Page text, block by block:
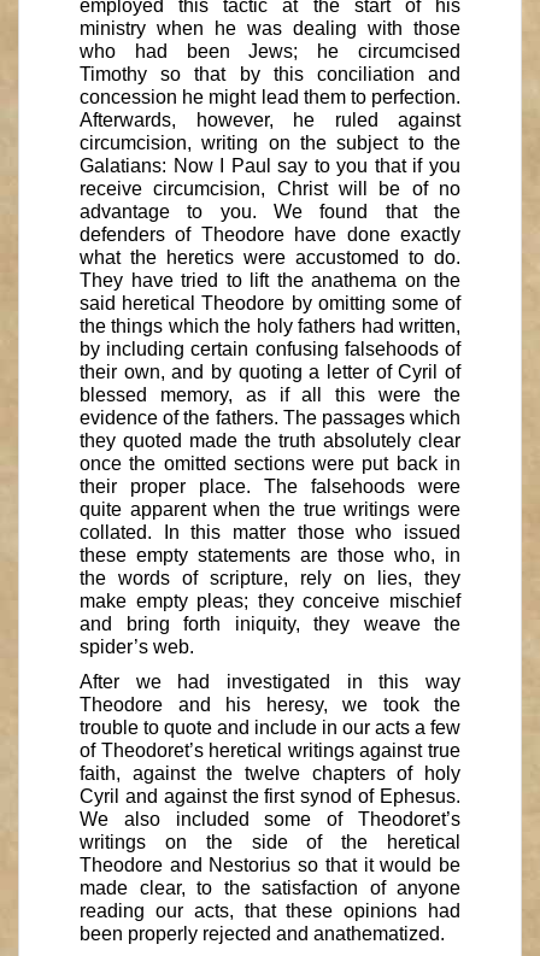
employed this tactic at the start of his
ministry when he was dealing with those
who had been Jews; he circumcised
Timothy so that by this conciliation and
concession he might lead them to perfection.
Afterwards, however, he ruled against
circumcision, writing on the subject to the
Galatians: Now I Paul say to you that if you
receive circumcision, Christ will be of no
advantage to you. We found that the
defenders of Theodore have done exactly
what the heretics were accustomed to do.
They have tried to lift the anathema on the
said heretical Theodore by omitting some of
the things which the holy fathers had written,
by including certain confusing falsehoods of
their own, and by quoting a letter of Cyril of
blessed memory, as if all this were the
evidence of the fathers. The passages which
they quoted made the truth absolutely clear
once the omitted sections were put back in
their proper place. The falsehoods were
quite apparent when the true writings were
collated. In this matter those who issued
these empty statements are those who, in
the words of scripture, rely on lies, they
make empty pleas; they conceive mischief
and bring forth iniquity, they weave the
spider’s web.
After we had investigated in this way
Theodore and his heresy, we took the
trouble to quote and include in our acts a few
of Theodoret’s heretical writings against true
faith, against the twelve chapters of holy
Cyril and against the first synod of Ephesus.
We also included some of Theodoret’s
writings on the side of the heretical
Theodore and Nestorius so that it would be
made clear, to the satisfaction of anyone
reading our acts, that these opinions had
been properly rejected and anathematized.